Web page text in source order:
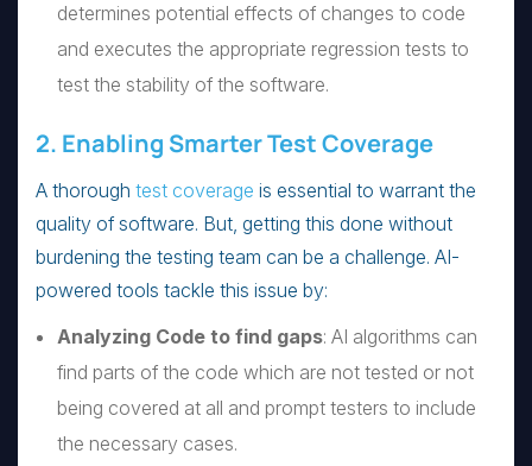
determines potential effects of changes to code
and executes the appropriate regression tests to
test the stability of the software.
2. Enabling Smarter Test Coverage
A thorough test coverage is essential to warrant the
quality of software. But, getting this done without
burdening the testing team can be a challenge. AI-
powered tools tackle this issue by:
Analyzing Code to find gaps: AI algorithms can
find parts of the code which are not tested or not
being covered at all and prompt testers to include
the necessary cases.